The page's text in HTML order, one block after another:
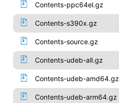
Contents-ppc64el.gz
Contents-s390x.gz
Contents-source.gz
Contents-udeb-all.gz
Contents-udeb-amd64.gz
Contents-udeb-arm64.gz